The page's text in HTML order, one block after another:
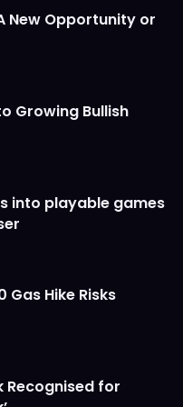
New Opportunity or
Growing Bullish
into playable games
Gas Hike Risks
Recognised for